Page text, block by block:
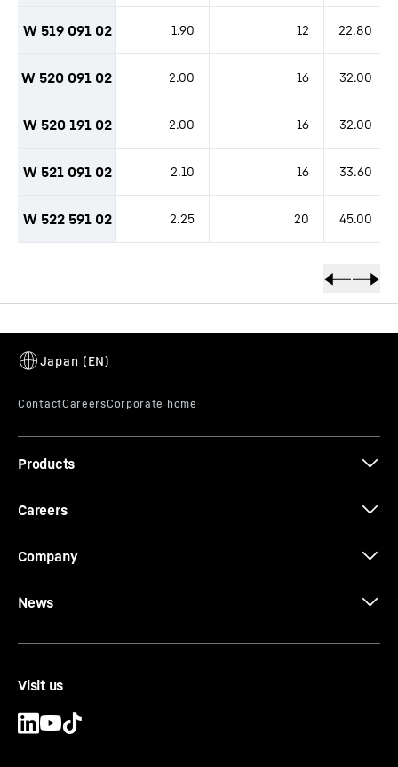
W 519 091 02 1.90 12 22.80
W 520 091 02 2.00 16 32.00
W 520 191 02 2.00 16 32.00
W 521 091 02 2.10 16 33.60
W 522 591 02 2.25 20 45.00
Products
Careers
Company
News
Visit us